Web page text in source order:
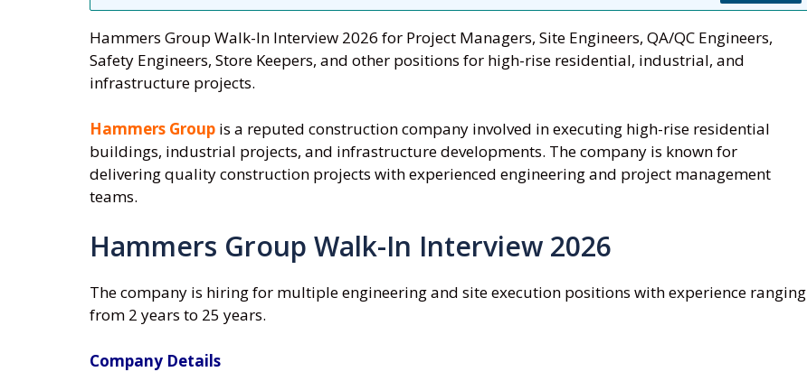
Hammers Group Walk-In Interview 2026 for Project Managers, Site Engineers, QA/QC Engineers,
Safety Engineers, Store Keepers, and other positions for high-rise residential, industrial, and
infrastructure projects.
Hammers Group is a reputed construction company involved in executing high-rise residential
buildings, industrial projects, and infrastructure developments. The company is known for
delivering quality construction projects with experienced engineering and project management
teams.
Hammers Group Walk-In Interview 2026
The company is hiring for multiple engineering and site execution positions with experience ranging
from 2 years to 25 years.
Company Details